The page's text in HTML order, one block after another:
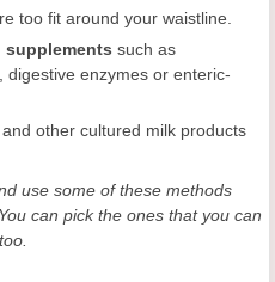
too fit around your waistline.
supplements such as
digestive enzymes or enteric-
other cultured milk products
use some of these methods
can pick the ones that you can